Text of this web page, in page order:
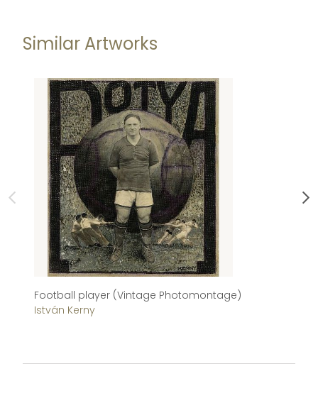
Similar Artworks
Football player (Vintage Photomontage)
István Kerny